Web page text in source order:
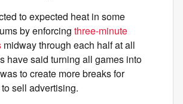
to expected heat in some
by enforcing three-minute
midway through each half at all
have said turning all games into
to create more breaks for
sell advertising.